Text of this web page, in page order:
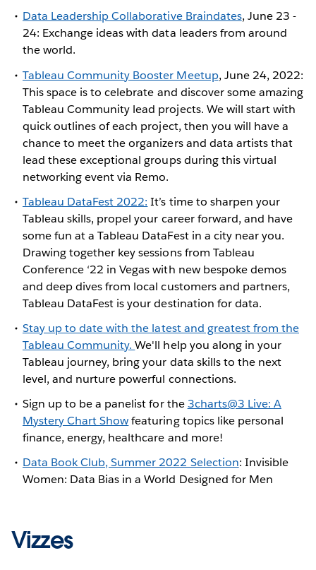
Data Leadership Collaborative Braindates, June 23 -
24: Exchange ideas with data leaders from around
the world.
Tableau Community Booster Meetup, June 24, 2022:
This space is to celebrate and discover some amazing
Tableau Community lead projects. We will start with
quick outlines of each project, then you will have a
chance to meet the organizers and data artists that
lead these exceptional groups during this virtual
networking event via Remo.
Tableau DataFest 2022: It’s time to sharpen your
Tableau skills, propel your career forward, and have
some fun at a Tableau DataFest in a city near you.
Drawing together key sessions from Tableau
Conference ‘22 in Vegas with new bespoke demos
and deep dives from local customers and partners,
Tableau DataFest is your destination for data.
Stay up to date with the latest and greatest from the
Tableau Community.We'll help you along in your
Tableau journey, bring your data skills to the next
level, and nurture powerful connections.
Sign up to be a panelist for the3charts@3 Live: A
Mystery Chart Showfeaturing topics like personal
finance, energy, healthcare and more!
Data Book Club, Summer 2022 Selection: Invisible
Women: Data Bias in a World Designed for Men
Vizzes